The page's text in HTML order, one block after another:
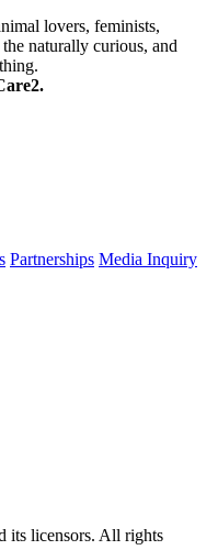
lovers, feminists,
naturally curious, and
Partnerships Media Inquiry
its licensors. All rights